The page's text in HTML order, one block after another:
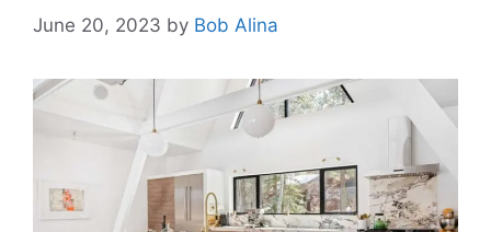
June 20, 2023 by Bob Alina